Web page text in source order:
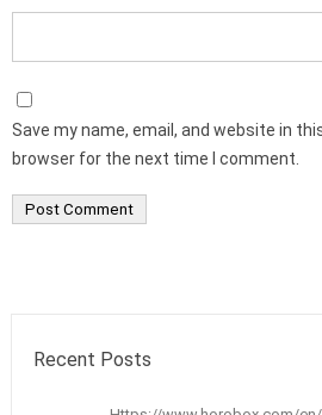
Save my name, email, and website in
browser for the next time I comment.
Recent Posts